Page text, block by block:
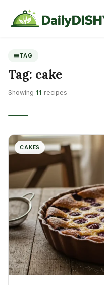
TAG
Tag: cake
Showing 11 recipes
CAKES